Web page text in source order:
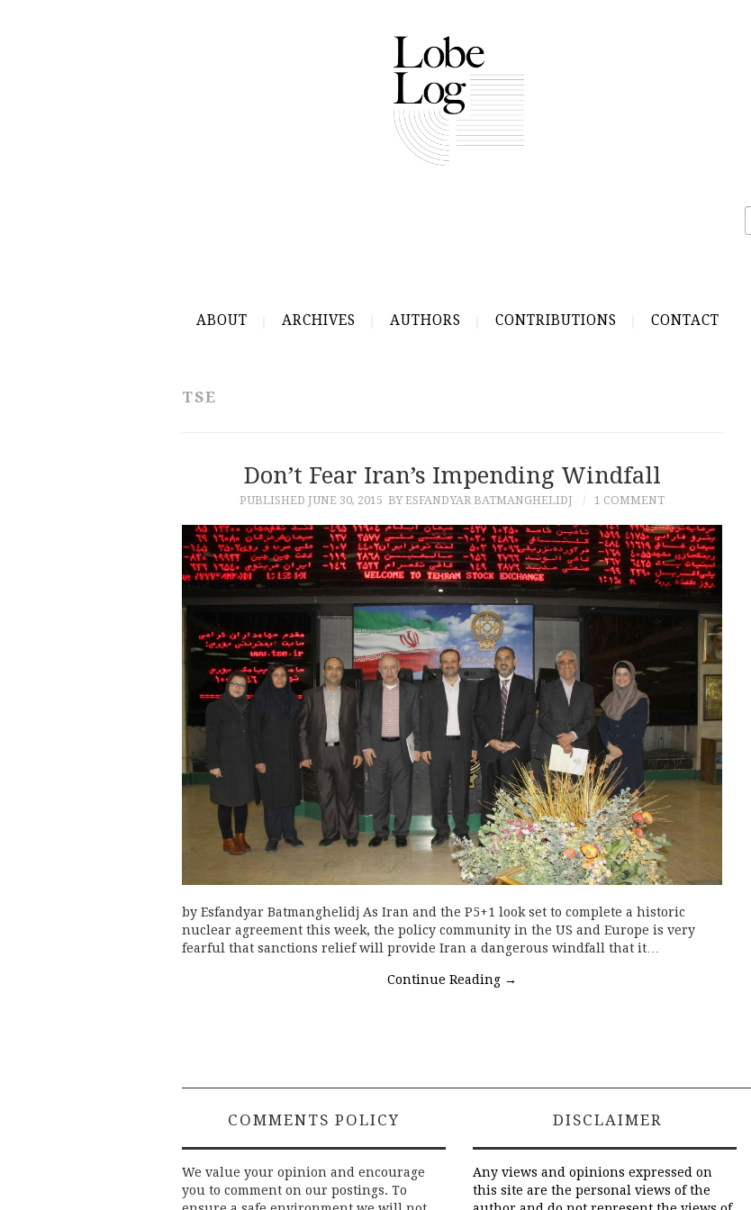
ABOUT ARCHIVES AUTHORS CONTRIBUTIONS CONTACT
TSE
Don’t Fear Iran’s Impending Windfall
PUBLISHED JUNE 30, 2015 BY ESFANDYAR BATMANGHELIDJ 1 COMMENT
by Esfandyar Batmanghelidj As Iran and the P5+1 look set to complete a historic
nuclear agreement this week, the policy community in the US and Europe is very
fearful that sanctions relief will provide Iran a dangerous windfall that it…
Continue Reading →
COMMENTS POLICY
We value your opinion and encourage
you to comment on our postings. To
DISCLAIMER
Any views and opinions expressed on
this site are the personal views of the